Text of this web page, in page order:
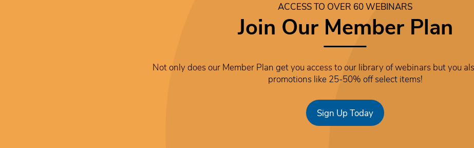
ACCESS TO OVER 60 WEBINARS
Join Our Member Plan
Not only does our Member Plan get you access to our library of webinars but you
promotions like 25-50% off select items!
Sign Up Today